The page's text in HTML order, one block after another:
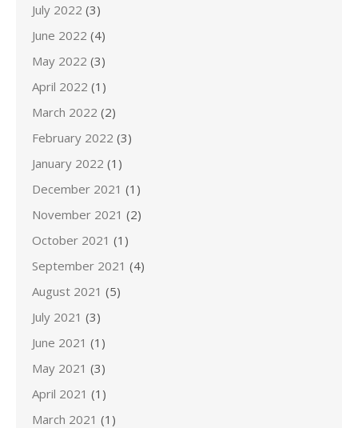
July 2022 (3)
June 2022 (4)
May 2022 (3)
April 2022 (1)
March 2022 (2)
February 2022 (3)
January 2022 (1)
December 2021 (1)
November 2021 (2)
October 2021 (1)
September 2021 (4)
August 2021 (5)
July 2021 (3)
June 2021 (1)
May 2021 (3)
April 2021 (1)
March 2021 (1)